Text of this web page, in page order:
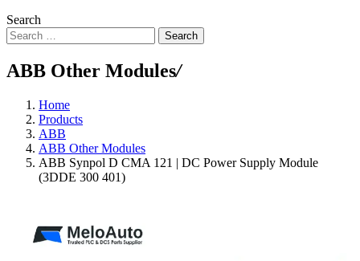
Search
Search
ABB Other Modules/
Home
Products
ABB
ABB Other Modules
ABB Synpol D CMA 121 | DC Power Supply Module
(3DDE 300 401)